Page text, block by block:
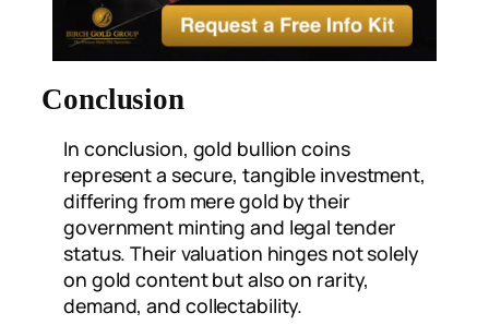
Conclusion
In conclusion, gold bullion coins
represent a secure, tangible investment,
differing from mere gold by their
government minting and legal tender
status. Their valuation hinges not solely
on gold content but also on rarity,
demand, and collectability.